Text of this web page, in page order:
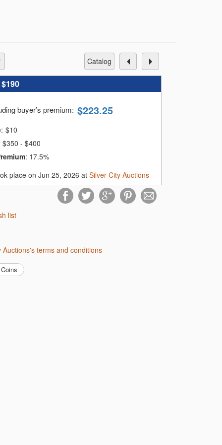
catalog
$190
buyer’s premium: $223.25
$10
$350 - $400
: 17.5%
place on Jun 25, 2026 atSilver City Auctions
list
Auctions's terms and conditions
Coins